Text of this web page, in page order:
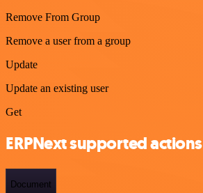
Remove From Group
Remove a user from a group
Update
Update an existing user
Get
ERPNext supported actions
Document